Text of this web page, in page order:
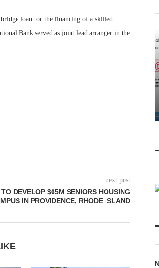
loan for the financing of a skilled
Bank served as joint lead arranger in the
next post
DEVELOP $65M SENIORS HOUSING
IN PROVIDENCE, RHODE ISLAND
Webinar:
Expectations of